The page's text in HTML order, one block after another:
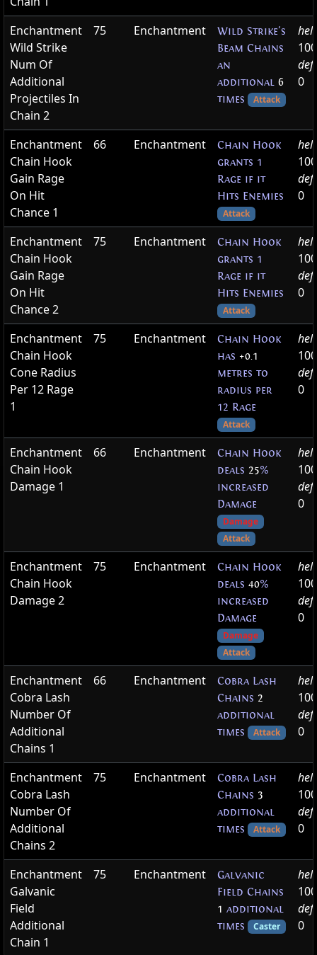
Enchantment
Wild Strike
Num Of
Additional
Projectiles In
Chain 2
75 Enchantment
Wild Strike's
Beam Chains
an
additional 6
times
Attack
100
0
Enchantment
Chain Hook
Gain Rage
On Hit
Chance 1
66 Enchantment
Chain Hook
grants 1
Rage if it
Hits Enemies
Attack
100
0
Enchantment
Chain Hook
Gain Rage
On Hit
Chance 2
75 Enchantment
Chain Hook
grants 1
Rage if it
Hits Enemies
Attack
100
0
Enchantment
Chain Hook
Cone Radius
Per 12 Rage
1
75 Enchantment
Chain Hook
has +0.1
metres to
radius per
12 Rage
Attack
100
0
Enchantment
Chain Hook
Damage 1
66 Enchantment
Chain Hook
deals 25%
increased
Damage
Damage
Attack
100
0
Enchantment
Chain Hook
Damage 2
75 Enchantment
Chain Hook
deals 40%
increased
Damage
Damage
Attack
100
0
Enchantment
Cobra Lash
Number Of
Additional
Chains 1
66 Enchantment
Cobra Lash
Chains 2
additional
times
Attack
100
0
Enchantment
Cobra Lash
Number Of
Additional
Chains 2
75 Enchantment
Cobra Lash
Chains 3
additional
times
Attack
100
0
Enchantment
Galvanic
Field
Additional
Chain 1
75 Enchantment
Galvanic
Field Chains
1 additional
times
Caster
100
0